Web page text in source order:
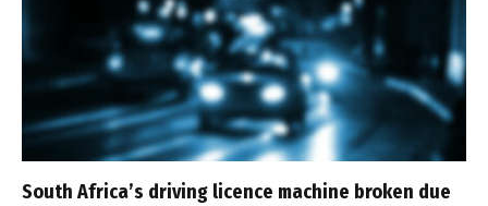
South Africa’s driving licence machine broken due